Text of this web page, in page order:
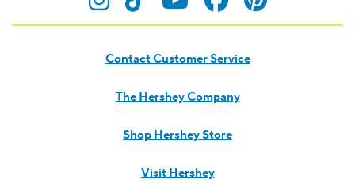
Contact Customer Service
The Hershey Company
Shop Hershey Store
Visit Hershey